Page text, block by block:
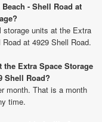
- Shell Road at
storage units at the Extra
at 4929 Shell Road.
Extra Space Storage
Shell Road?
month. That is a month
time.